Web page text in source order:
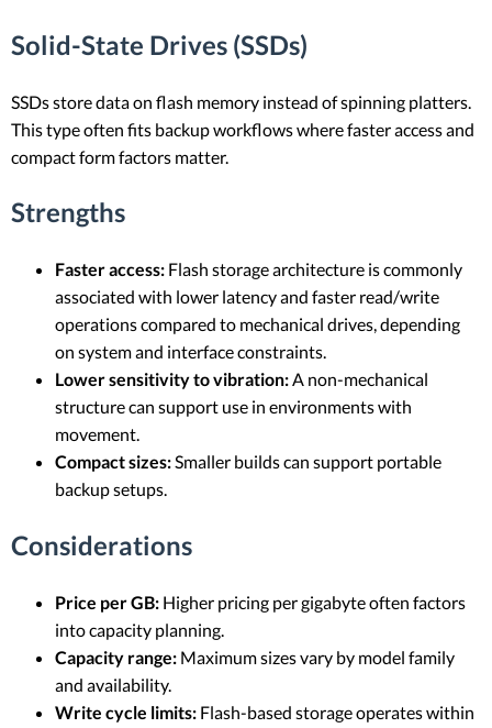
Solid-State Drives (SSDs)
SSDs store data on flash memory instead of spinning platters.
This type often fits backup workflows where faster access and
compact form factors matter.
Strengths
Faster access: Flash storage architecture is commonly
associated with lower latency and faster read/write
operations compared to mechanical drives, depending
on system and interface constraints.
Lower sensitivity to vibration:A non-mechanical
structure can support use in environments with
movement.
Compact sizes:Smaller builds can support portable
backup setups.
Considerations
Price per GB: Higher pricing per gigabyte often factors
into capacity planning.
Capacity range: Maximum sizes vary by model family
and availability.
Write cycle limits: Flash-based storage operates within